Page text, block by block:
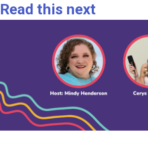
Read this next